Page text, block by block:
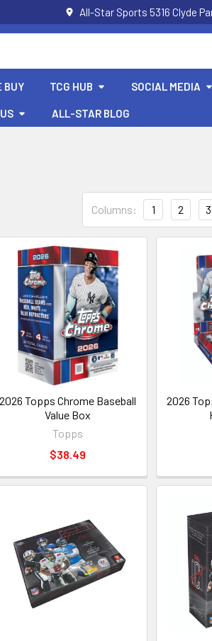
All-Star Sports 5316 Clyde
BUY TCG HUB SOCIAL MEDIA
ALL-STAR BLOG
Columns: 1 2 3
2026 Topps Chrome Baseball
Value Box
Topps
$38.49
2026